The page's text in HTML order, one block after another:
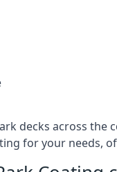
decks across
for your needs,